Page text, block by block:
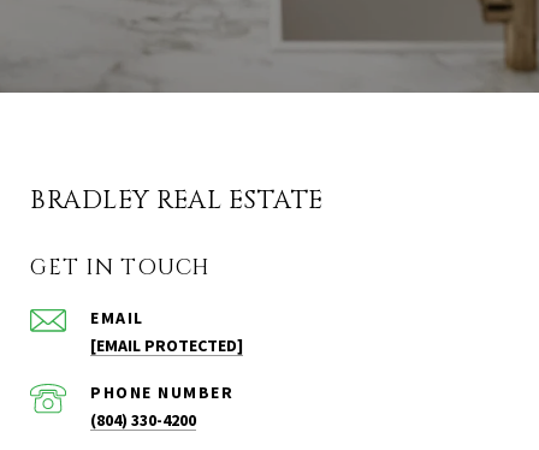
BRADLEY REAL ESTATE
GET IN TOUCH
EMAIL
[EMAIL PROTECTED]
PHONE NUMBER
(804) 330-4200